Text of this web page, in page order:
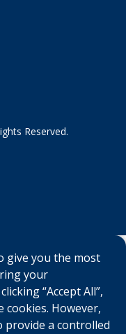
Reserved.
give you the most
your
“Accept All”,
cookies. However,
provide a controlled